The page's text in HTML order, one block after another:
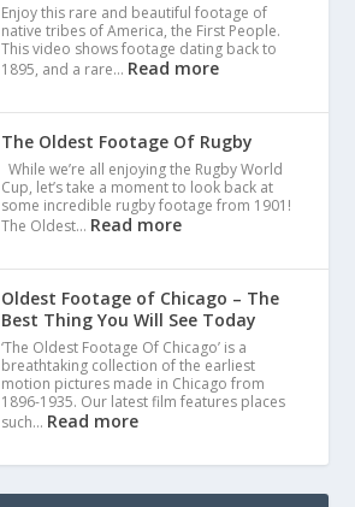
Enjoy this rare and beautiful footage of
native tribes of America, the First People.
This video shows footage dating back to
1895, and a rare… Read more
The Oldest Footage Of Rugby
While we’re all enjoying the Rugby World
Cup, let’s take a moment to look back at
some incredible rugby footage from 1901!
The Oldest… Read more
Oldest Footage of Chicago – The
Best Thing You Will See Today
‘The Oldest Footage Of Chicago’ is a
breathtaking collection of the earliest
motion pictures made in Chicago from
1896-1935. Our latest film features places
such… Read more